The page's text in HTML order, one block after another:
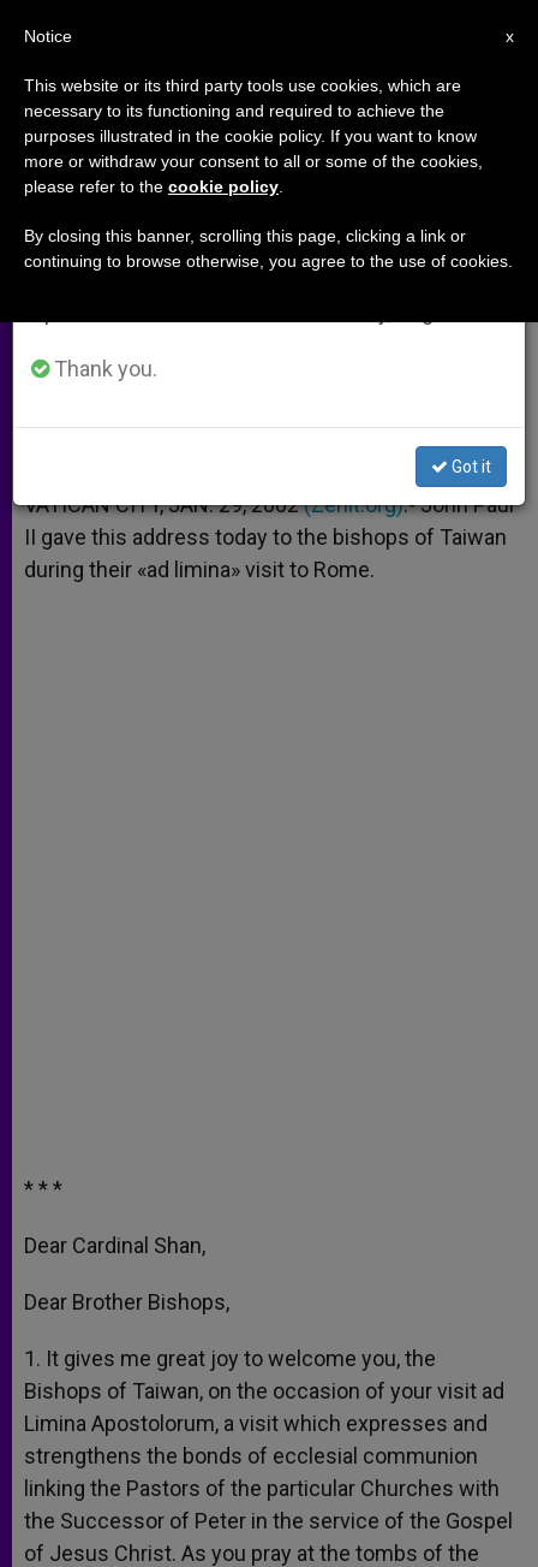
Pope´s Address to Taiwanese
Bishops
ENERO 29, 2002 00:00
W
a
p
M
s
e
r
F
c
k
i a
VATICAN CITY, JAN. 29, 2002(Zenit.org).- John Paul
II gave this address today to the bishops of Taiwan
during their «ad limina» visit to Rome.
* * *
Dear Cardinal Shan,
Dear Brother Bishops,
1. It gives me great joy to welcome you, the
Bishops of Taiwan, on the occasion of your visit ad
Limina Apostolorum, a visit which expresses and
strengthens the bonds of ecclesial communion
linking the Pastors of the particular Churches with
the Successor of Peter in the service of the Gospel
of Jesus Christ. As you pray at the tombs of the
×
Important Notice
From July 27 to August 7 we will take our
annual break, taking advantage of the summer
period when less information is generated and
Thank you.
Got it
x
Notice
This website or its third party tools use cookies, which are
necessary to its functioning and required to achieve the
purposes illustrated in the cookie policy. If you want to know
more or withdraw your consent to all or some of the cookies,
please refer to the cookie policy
By closing this banner, scrolling this page, clicking a link or
continuing to browse otherwise, you agree to the use of cookies.